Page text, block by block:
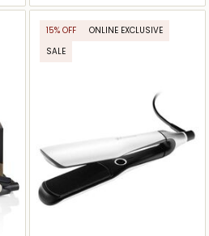
15% OFF
ONLINE EXCLUSIVE
SALE